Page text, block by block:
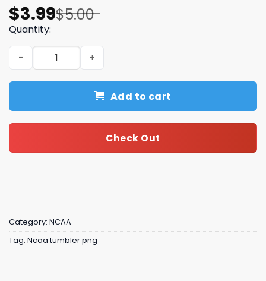
$5.00
Original
price
was:
$5.00.
$3.99
Current
price
is:
$3.99.
Quantity:
Air Force Falcons Tumbler Design PNG for Fans quantity
Add to cart
Check Out
Category: NCAA
Tag: Ncaa tumbler png